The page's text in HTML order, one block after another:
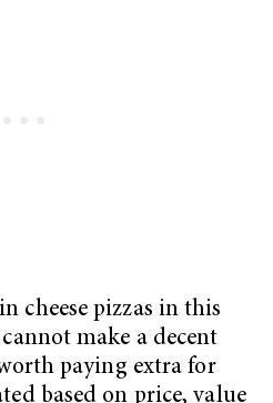
cheese pizzas in this
make a decent
paying extra for
based on price, value